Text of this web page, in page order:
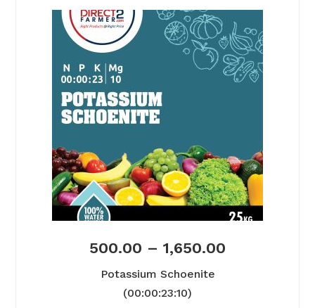
500.00 – 1,650.00
Potassium Schoenite
(00:00:23:10)